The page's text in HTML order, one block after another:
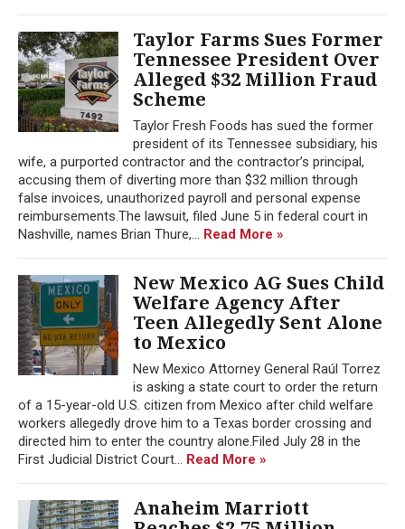
Taylor Farms Sues Former
Tennessee President Over
Alleged $32 Million Fraud
Scheme
Taylor Fresh Foods has sued the former
president of its Tennessee subsidiary, his
wife, a purported contractor and the contractor’s principal,
accusing them of diverting more than $32 million through
false invoices, unauthorized payroll and personal expense
reimbursements.The lawsuit, filed June 5 in federal court in
Nashville, names Brian Thure,... Read More »
New Mexico AG Sues Child
Welfare Agency After
Teen Allegedly Sent Alone
to Mexico
New Mexico Attorney General Raúl Torrez
is asking a state court to order the return
of a 15-year-old U.S. citizen from Mexico after child welfare
workers allegedly drove him to a Texas border crossing and
directed him to enter the country alone.Filed July 28 in the
First Judicial District Court... Read More »
Anaheim Marriott